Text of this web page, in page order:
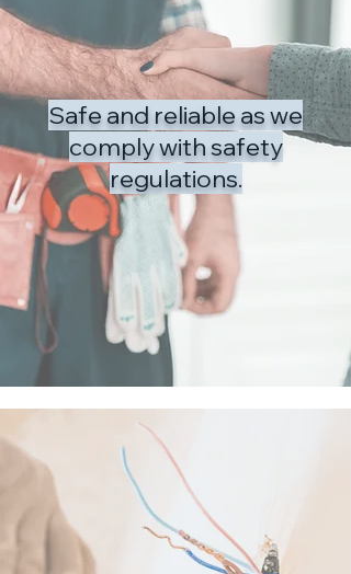
Safe and reliable as we
comply with safety
regulations.